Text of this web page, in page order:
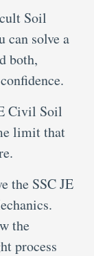
Soil
can solve a
both,
Civil Soil
limit that
the SSC JE
the
process